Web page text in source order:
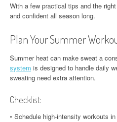
With a few practical tips and the
and confident all season long.
Plan Your Summer
Summer heat can make sweat a
system is designed to handle daily
sweating need extra attention.
Checklist:
• Schedule high-intensity workouts